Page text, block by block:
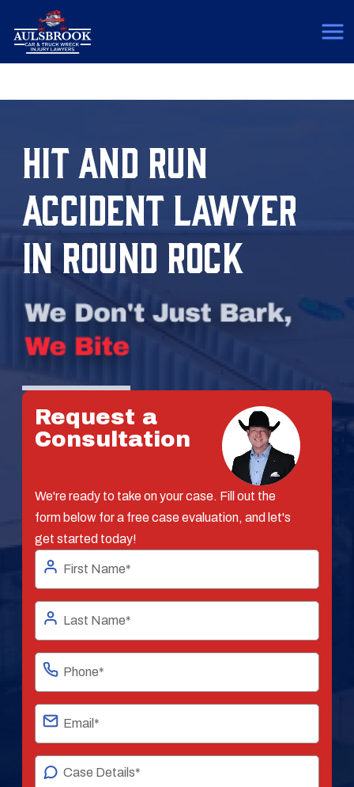
HIT AND RUN
ACCIDENT LAWYER
IN ROUND ROCK
Request a
Consultation
We're ready to take on your case. Fill out the
form below for a free case evaluation, and let's
get started today!